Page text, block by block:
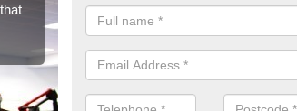
We can offer a large range of
different sizes